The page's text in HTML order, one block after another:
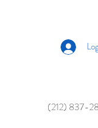
(212) 837-